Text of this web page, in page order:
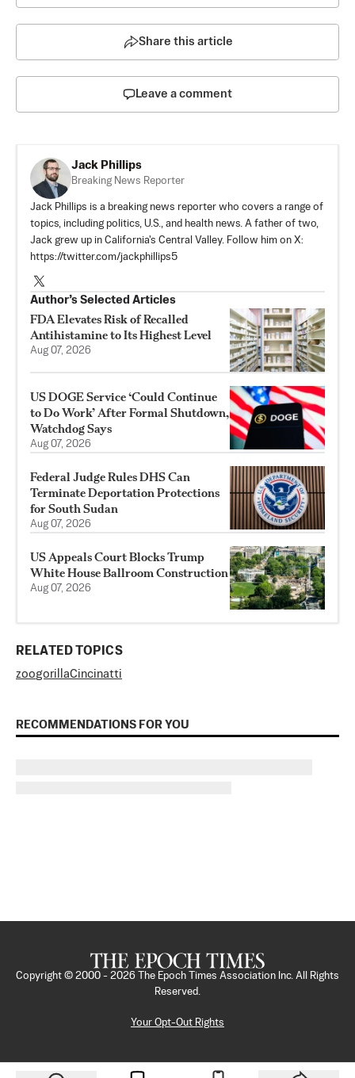
Share this article
Leave a comment
Jack Phillips
Breaking News Reporter
Jack Phillips is a breaking news reporter who covers a range of
topics, including politics, U.S., and health news. A father of two,
Jack grew up in California's Central Valley. Follow him on X:
https://twitter.com/jackphillips5
Author’s Selected Articles
FDA Elevates Risk of Recalled
Antihistamine to Its Highest Level
Aug 07, 2026
US DOGE Service ‘Could Continue
to Do Work’ After Formal Shutdown,
Watchdog Says
Aug 07, 2026
Federal Judge Rules DHS Can
Terminate Deportation Protections
for South Sudan
Aug 07, 2026
US Appeals Court Blocks Trump
White House Ballroom Construction
Aug 07, 2026
RELATED TOPICS
zoogorillaCincinatti
RECOMMENDATIONS FOR YOU
Copyright © 2000 - 2026
The Epoch Times Association Inc. All Rights
Reserved.
Your Opt-Out Rights